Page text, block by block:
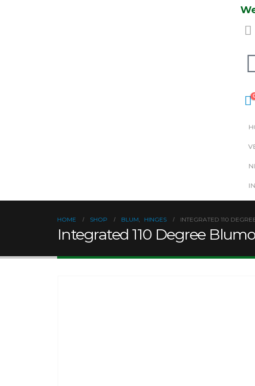
HOME SHOP BLUM HINGES INTEGRATED 110
Integrated 110 Degree